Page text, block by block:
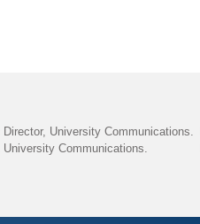
Director, University Communications.
University Communications.